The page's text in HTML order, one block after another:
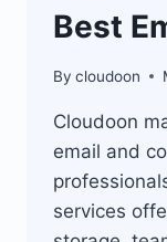
Best
By cloudoon
Cloudoon
email and
services